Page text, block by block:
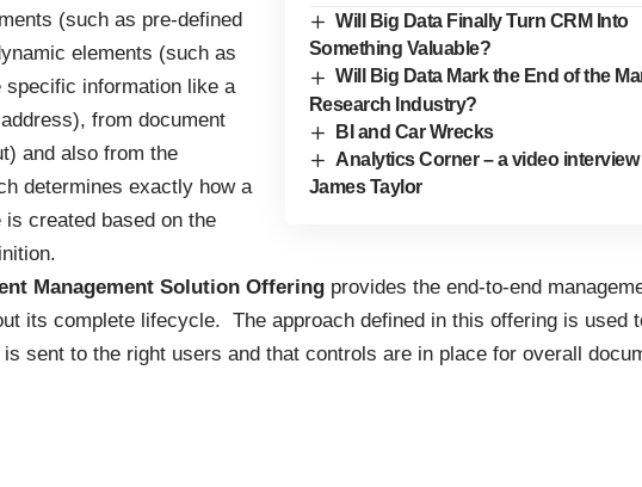
Will Big Data Finally Turn CRM Into
Something Valuable?
Will Big Data Mark the End of the
Research Industry?
BI and Car Wrecks
Analytics Corner – a video interview
James Taylor
(such as pre-defined
elements (such as
specific information like a
from document
and also from the
determines exactly how a
created based on the
Management Solution Offering provides the end-to-end
its complete lifecycle. The approach defined in this offering is used
sent to the right users and that controls are in place for overall